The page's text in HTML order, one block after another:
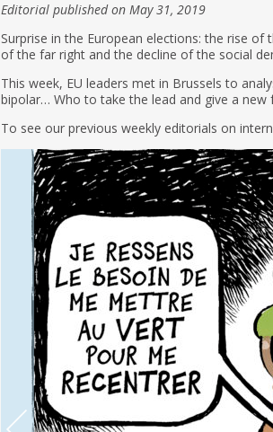
Editorial published on May 31, 2019
Surprise in the European elections: the rise
of the far right and the decline of the social
This week, EU leaders met in Brussels to
bipolar… Who to take the lead and give a new
To see our previous weekly editorials on